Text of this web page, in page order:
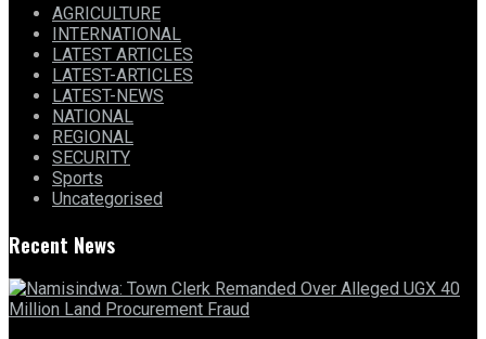
AGRICULTURE
INTERNATIONAL
LATEST ARTICLES
LATEST-ARTICLES
LATEST-NEWS
NATIONAL
REGIONAL
SECURITY
Sports
Uncategorised
Recent News